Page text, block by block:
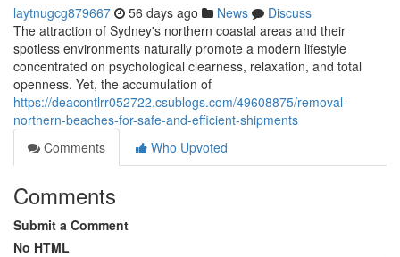
laytnugcg879667 56 days ago News
Discuss
The attraction of Sydney's northern coastal areas and their
spotless environments naturally promote a modern lifestyle
concentrated on psychological clearness, relaxation, and total
openness. Yet, the accumulation of
https://deacontlrr052722.csublogs.com/49608875/removal-
northern-beaches-for-safe-and-efficient-shipments
Comments
Who Upvoted
Comments
Submit a Comment
No HTML